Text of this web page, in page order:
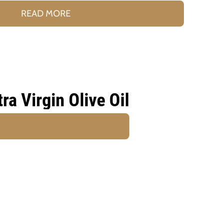
READ MORE
Virgin Olive Oil